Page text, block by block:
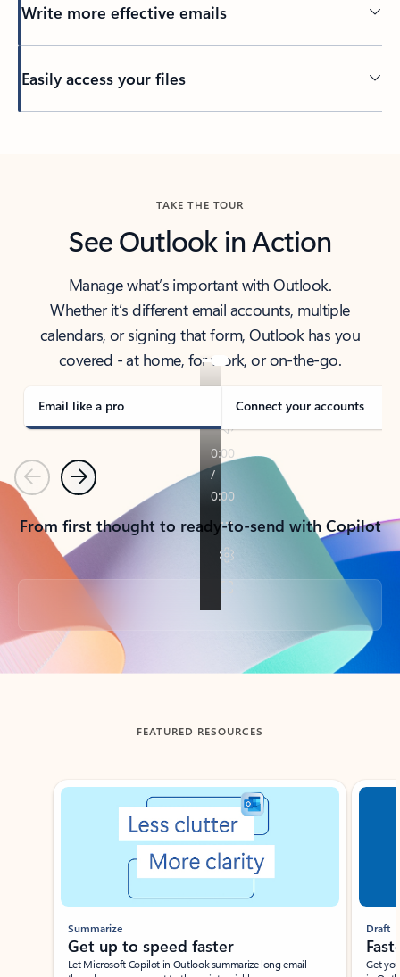
Write more effective emails
Easily access your files
TAKE THE TOUR
See Outlook in Action
Manage what’s important with Outlook.
Whether it’s different email accounts, multiple
calendars, or signing that form, Outlook has you
covered - at home, for work, or on-the-go.
Email like a pro Connect your accounts
PreviousNext
From first thought to ready-to-send with Copilot
Back to tabs
FEATURED RESOURCES
Showing slide 1 of 3
Summarize
Get up to speed faster ​
Let Microsoft Copilot in Outlook summarize long email
Draft
Get